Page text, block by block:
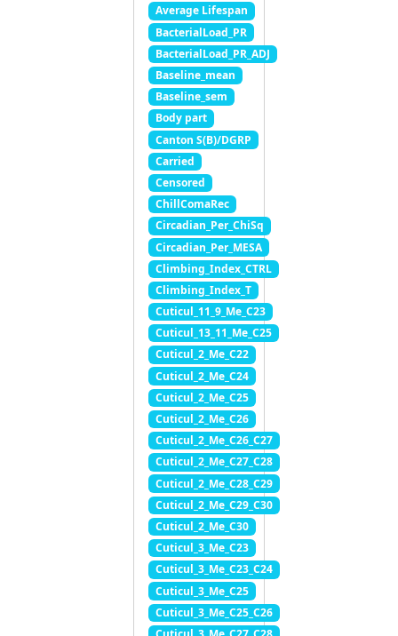
Average Lifespan
BacterialLoad_PR
BacterialLoad_PR_ADJ
Baseline_mean
Baseline_sem
Body part
Canton S(B)/DGRP
Carried
Censored
ChillComaRec
Circadian_Per_ChiSq
Circadian_Per_MESA
Climbing_Index_CTRL
Climbing_Index_T
Cuticul_11_9_Me_C23
Cuticul_13_11_Me_C25
Cuticul_2_Me_C22
Cuticul_2_Me_C24
Cuticul_2_Me_C25
Cuticul_2_Me_C26
Cuticul_2_Me_C26_C27
Cuticul_2_Me_C27_C28
Cuticul_2_Me_C28_C29
Cuticul_2_Me_C29_C30
Cuticul_2_Me_C30
Cuticul_3_Me_C23
Cuticul_3_Me_C23_C24
Cuticul_3_Me_C25
Cuticul_3_Me_C25_C26